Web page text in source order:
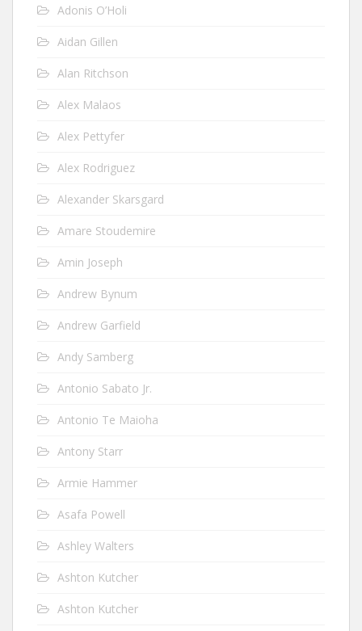
Adonis O’Holi
Aidan Gillen
Alan Ritchson
Alex Malaos
Alex Pettyfer
Alex Rodriguez
Alexander Skarsgard
Amare Stoudemire
Amin Joseph
Andrew Bynum
Andrew Garfield
Andy Samberg
Antonio Sabato Jr.
Antonio Te Maioha
Antony Starr
Armie Hammer
Asafa Powell
Ashley Walters
Ashton Kutcher
Ashton Kutcher